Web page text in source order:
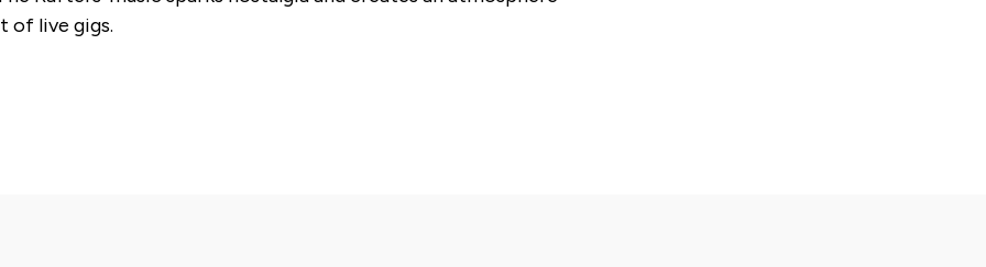
of live gigs.